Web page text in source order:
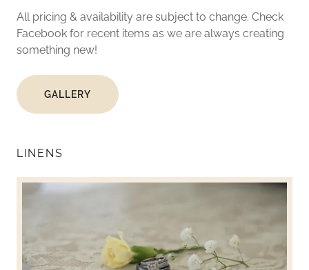
All pricing & availability are subject to change. Check
Facebook for recent items as we are always creating
something new!
GALLERY
LINENS